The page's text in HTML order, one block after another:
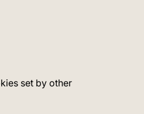
set by other